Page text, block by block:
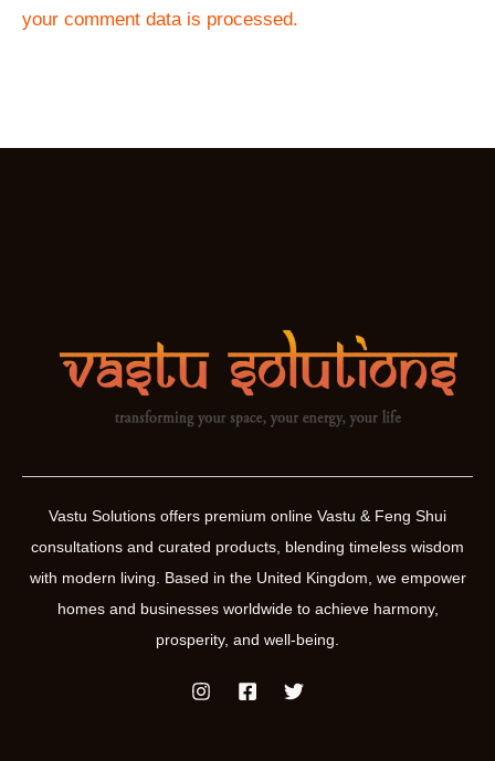
your comment data is processed.
Vastu Solutions offers premium online Vastu & Feng Shui
consultations and curated products, blending timeless wisdom
with modern living. Based in the United Kingdom, we empower
homes and businesses worldwide to achieve harmony,
prosperity, and well-being.